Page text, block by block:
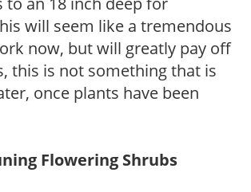
will seem like a tremendous
now, but will greatly pay off
this is not something that is
once plants have been
Flowering Shrubs